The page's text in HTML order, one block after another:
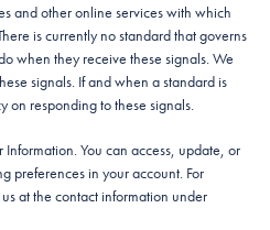
and other online services with which
is currently no standard that governs
when they receive these signals. We
signals. If and when a standard is
on responding to these signals.
You can access, update, or
preferences in your account. For
at the contact information under